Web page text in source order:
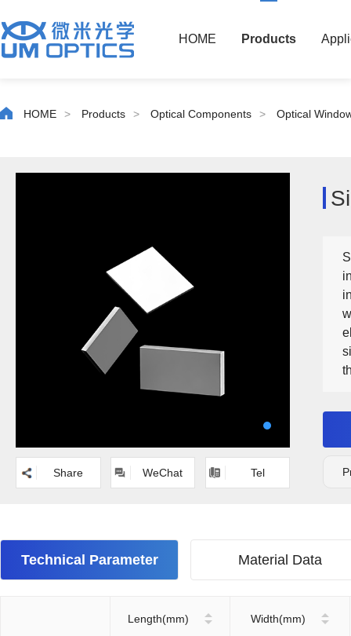
HOME Products
HOME > Products > Optical Components > Optical
Share WeChat Tel
Technical Parameter Material Data
Length(mm) Width(mm)